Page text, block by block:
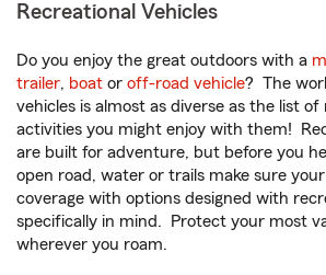
Recreational Vehicles
Do you enjoy the great outdoors with a
trailer, boat or off-road vehicle? The
vehicles is almost as diverse as the list of
activities you might enjoy with them!
are built for adventure, but before you
open road, water or trails make sure
coverage with options designed with
specifically in mind. Protect your most
wherever you roam.